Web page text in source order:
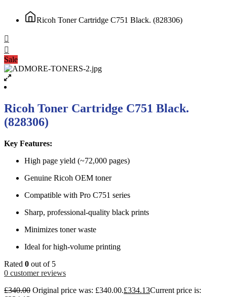
Ricoh Toner Cartridge C751 Black. (828306)
Sale
Ricoh Toner Cartridge C751 Black.
(828306)
Key Features:
High page yield (~72,000 pages)
Genuine Ricoh OEM toner
Compatible with Pro C751 series
Sharp, professional-quality black prints
Minimizes toner waste
Ideal for high-volume printing
Rated 0 out of 5
0 customer reviews
£340.00 Original price was: £340.00.£334.13Current price is: